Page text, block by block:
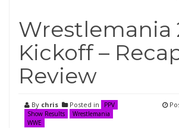
Wrestlemania
Kickoff –
Review
By chris Posted in
PPV
Show Results
Wrestlemania
WWE